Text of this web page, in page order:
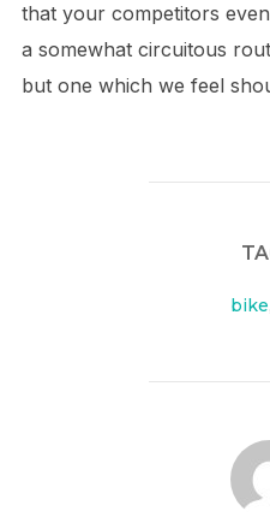
that your competitors
a somewhat circuitous
but one which we feel
bike
POST